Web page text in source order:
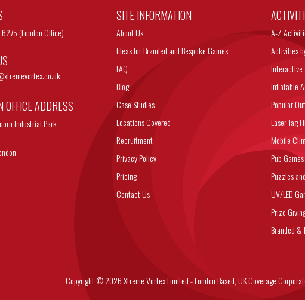
(London Office)
xtremevortex.co.uk
OFFICE ADDRESS
Industrial Park
SITE INFORMATION
About Us
Ideas for Branded and Bespoke Games
FAQ
Blog
Case Studies
Locations Covered
Recruitment
Privacy Policy
Pricing
Contact Us
A-Z
Activities
Interactive
Inflatable
Popular
Laser Tag
Mobile
Pub
Puzzles
UV/LED
Prize
Branded &
Copyright © 2026 Xtreme Vortex Limited - London Based, UK Coverage